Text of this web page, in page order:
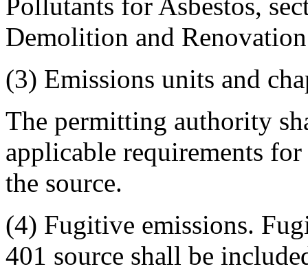
Demolition and
(3) Emissions units and
The permitting authority
applicable requirements
the source.
(4) Fugitive emissions.
401 source shall be